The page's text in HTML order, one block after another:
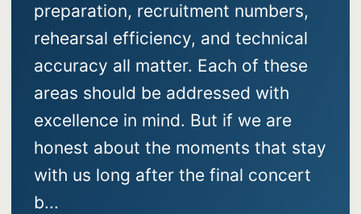
preparation, recruitment numbers,
rehearsal efficiency, and technical
accuracy all matter. Each of these
areas should be addressed with
excellence in mind. But if we are
honest about the moments that stay
with us long after the final concert
b...